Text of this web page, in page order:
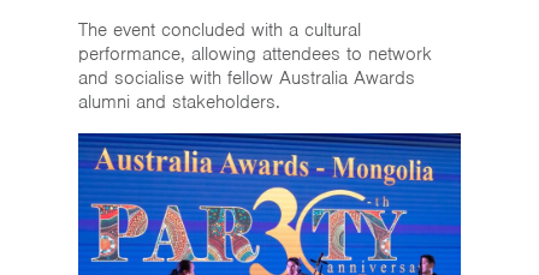
The event concluded with a cultural
performance, allowing attendees to network
and socialise with fellow Australia Awards
alumni and stakeholders.